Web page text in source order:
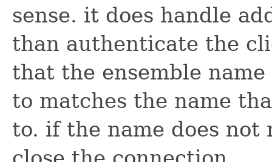
sense. it does handle
than authenticate the
that the ensemble
to matches the name
to. if the name does